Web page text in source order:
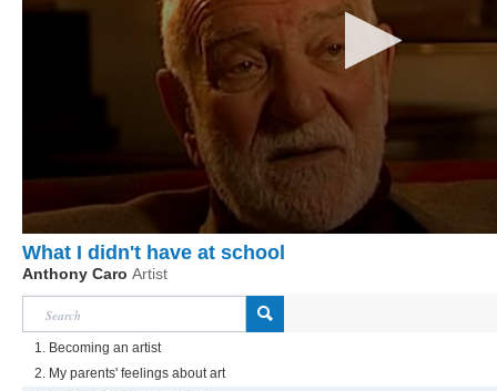
What I didn't have at school
Anthony Caro Artist
1. Becoming an artist
2. My parents' feelings about art